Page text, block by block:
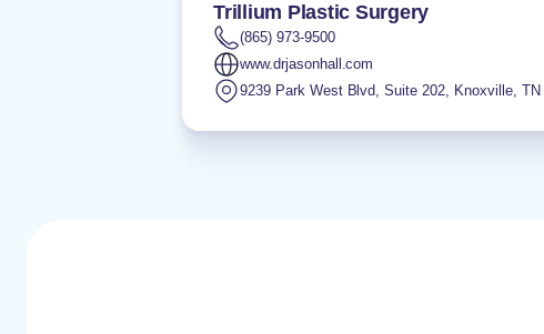
Trillium Plastic Surgery
(865) 973-9500
www.drjasonhall.com
9239 Park West Blvd, Suite 202, Knoxville, TN